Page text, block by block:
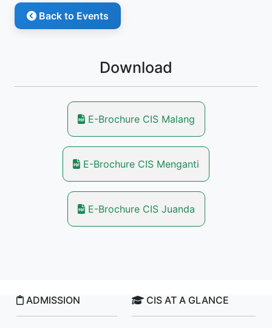
Back to Events
Download
E-Brochure CIS Malang
E-Brochure CIS Menganti
E-Brochure CIS Juanda
ADMISSION CIS AT A GLANCE